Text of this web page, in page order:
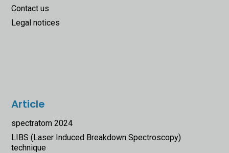
Contact us
Legal notices
Article
spectratom 2024
LIBS (Laser Induced Breakdown Spectroscopy)
technique